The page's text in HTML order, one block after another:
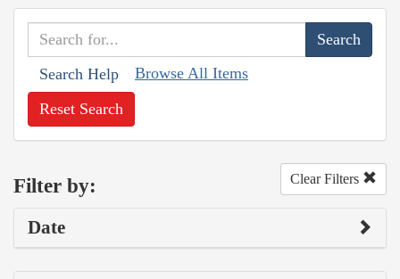
Search Help Browse All Items
Reset Search
Filter by: Clear Filters
Date